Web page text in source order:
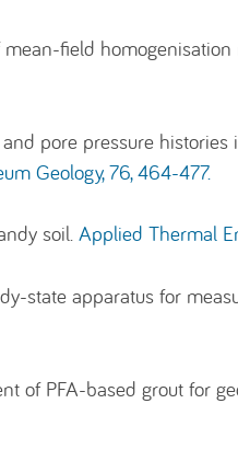
field
pore pressure
Geology, 76, 464-477.
soil.Applied Thermal
state apparatus for
of PFA-based grout for